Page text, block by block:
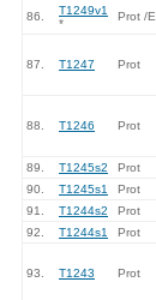
86.
T1249v1
*
Prot /
87. T1247 Prot
88. T1246 Prot
89. T1245s2 Prot
90.
T1245s1 Prot
91.
T1244s2 Prot
92.
T1244s1 Prot
93. T1243 Prot